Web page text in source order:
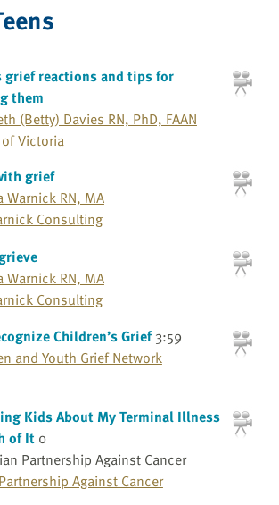
grief reactions and tips for
them
(Betty) Davies RN, PhD, FAAN
Victoria
grief
Warnick RN, MA
Consulting
Warnick RN, MA
Consulting
Children’s Grief 3:59
and Youth Grief Network
Kids About My Terminal Illness
of It 0
Partnership Against Cancer
Against Cancer